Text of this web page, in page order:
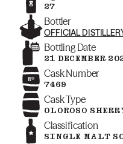
27
Bottler
OFFICIAL
Bottling Date
21 DECEMBER
Cask Number
7469
Cask Type
OLOROSO
Classification
SINGLE MALT